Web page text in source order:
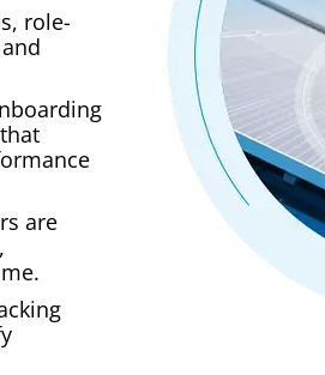
role-
are